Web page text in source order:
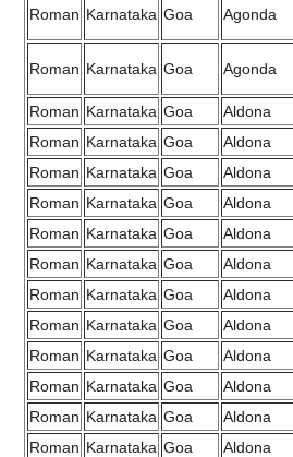
Roman Karnataka Goa Agonda
Roman Karnataka Goa Agonda
Roman Karnataka Goa
Aldona
Roman Karnataka Goa
Aldona
Roman Karnataka Goa
Aldona
Roman Karnataka Goa
Aldona
Roman Karnataka Goa
Aldona
Roman Karnataka Goa
Aldona
Roman Karnataka Goa
Aldona
Roman Karnataka Goa
Aldona
Roman Karnataka Goa
Aldona
Roman Karnataka Goa
Aldona
Roman Karnataka Goa
Aldona
Roman Karnataka Goa
Aldona